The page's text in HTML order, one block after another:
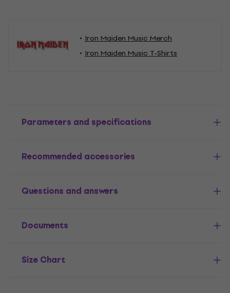
Iron Maiden Music Merch
Iron Maiden Music T-Shirts
Parameters and specifications
Recommended accessories
Questions and answers
Documents
Size Chart